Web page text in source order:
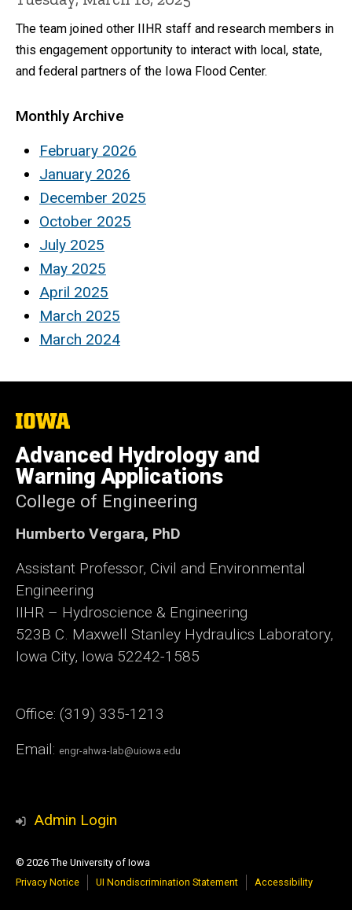
The team joined other IIHR staff and research members in
this engagement opportunity to interact with local, state,
and federal partners of the Iowa Flood Center.
Monthly Archive
February 2026
January 2026
December 2025
October 2025
July 2025
May 2025
April 2025
March 2025
March 2024
The
of
Iowa
Advanced Hydrology and
Warning Applications
College of Engineering
Humberto Vergara, PhD
Assistant Professor, Civil and Environmental
Engineering
IIHR – Hydroscience & Engineering
523B C. Maxwell Stanley Hydraulics Laboratory,
Iowa City, Iowa 52242-1585
Office: (319) 335-1213
Email: engr-ahwa-lab@uiowa.edu
Admin Login
© 2026 The University of Iowa
Privacy Notice
UI Nondiscrimination Statement Accessibility